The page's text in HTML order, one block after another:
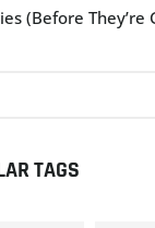
(Before They’re
TAGS